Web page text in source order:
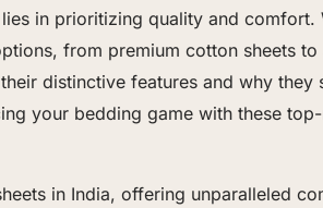
in prioritizing quality and
from premium cotton sheets
distinctive features and why
your bedding game with these
in India, offering unparalleled